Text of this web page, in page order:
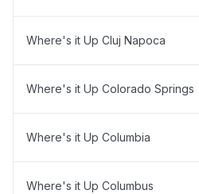
Where's it Up Cluj Napoca
Where's it Up Colorado Springs
Where's it Up Columbia
Where's it Up Columbus